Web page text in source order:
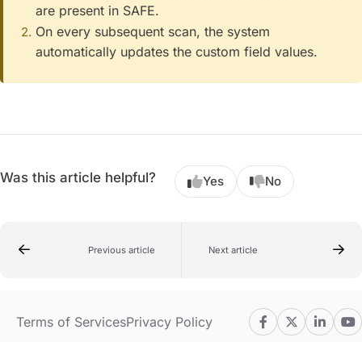
are present in SAFE.
On every subsequent scan, the system
automatically updates the custom field values.
Was this article helpful? Yes No
Previous article Next article
Terms of ServicesPrivacy Policy